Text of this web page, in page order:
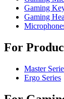
Gaming
Gaming
For
Master
Ergo Series